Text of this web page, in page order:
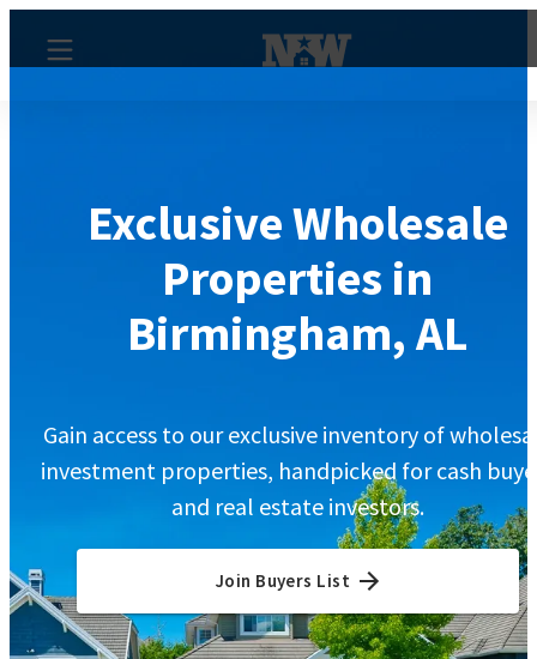
Exclusive Wholesale
Properties in
Birmingham, AL
Gain access to our exclusive inventory of
investment properties, handpicked for cash
and real estate investors.
Join Buyers List